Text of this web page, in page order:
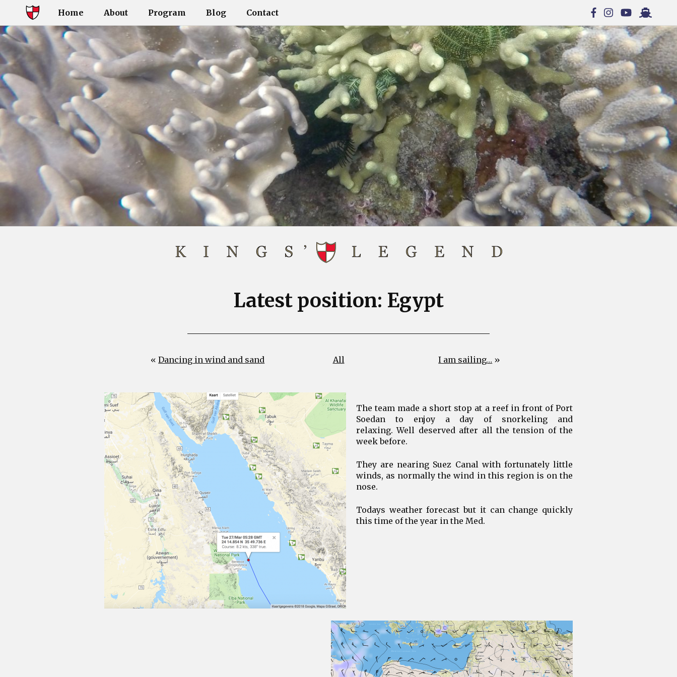
Home About Program Blog Contact
Latest position: Egypt
«Dancing in wind and sand All I am sailing… »
The team made a short stop at a reef in front of Port
Soedan to enjoy a day of snorkeling and
relaxing. Well deserved after all the tension of the
week before.
They are nearing Suez Canal with fortunately little
winds, as normally the wind in this region is on the
nose.
Todays weather forecast but it can change quickly
this time of the year in the Med.